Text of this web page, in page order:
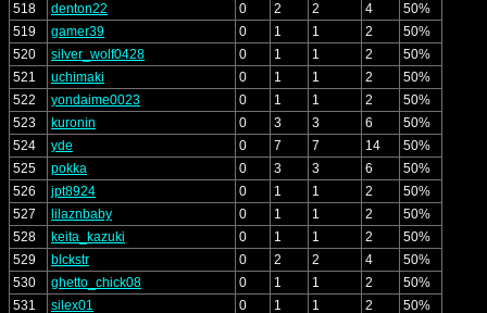
518
denton22 0 2 2 4
50%
519
gamer39 0 1 1 2
50%
520
silver_wolf0428 0 1 1 2
50%
521
uchimaki 0 1 1 2
50%
522
yondaime0023 0 1 1 2
50%
523
kuronin 0 3 3 6
50%
524
yde 0 7 7 14
50%
525
pokka 0 3 3 6
50%
526
jpt8924 0 1 1 2
50%
527
lilaznbaby 0 1 1 2
50%
528
keita_kazuki 0 1 1 2
50%
529
blckstr 0 2 2 4
50%
530
ghetto_chick08 0 1 1 2
50%
531
silex01 0 1 1 2
50%